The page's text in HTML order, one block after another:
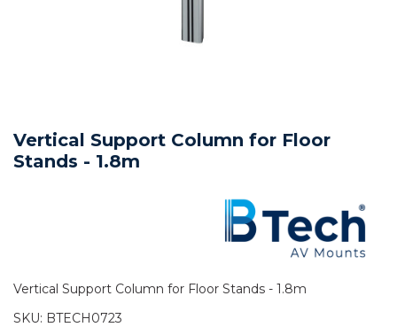
Vertical Support Column for Floor
Stands - 1.8m
Vertical Support Column for Floor Stands - 1.8m
SKU: BTECH0723